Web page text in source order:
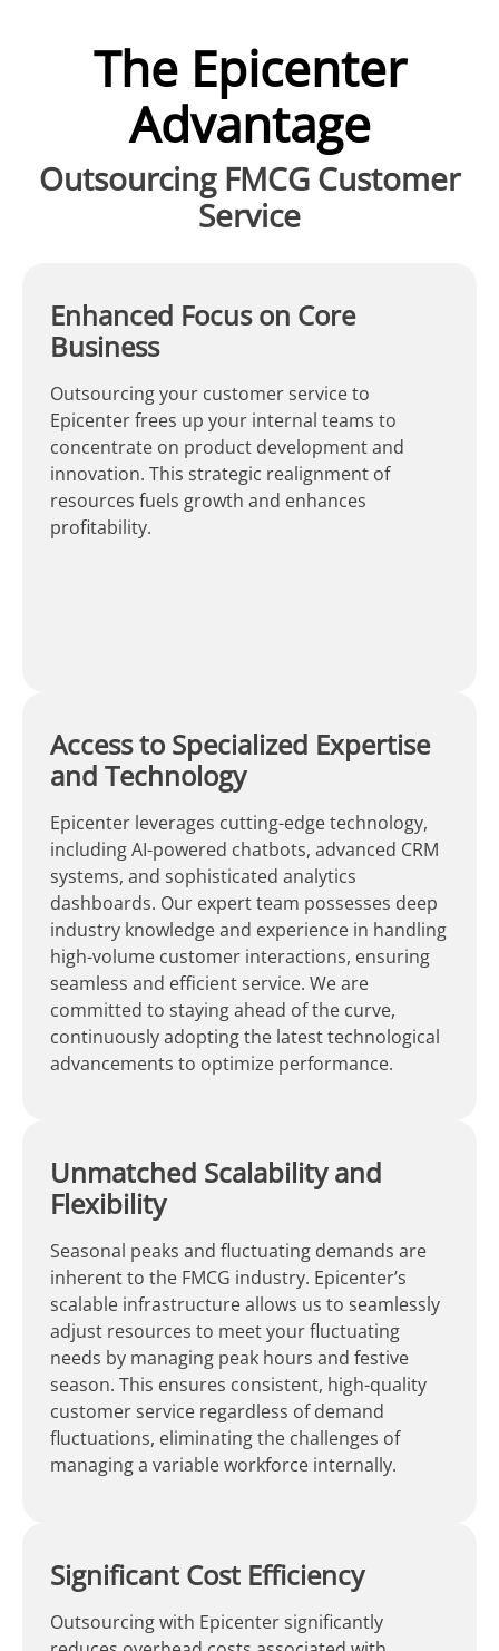
The Epicenter
Advantage
Outsourcing FMCG Customer
Service
Enhanced Focus on Core
Business
Outsourcing your customer service to
Epicenter frees up your internal teams to
concentrate on product development and
innovation. This strategic realignment of
resources fuels growth and enhances
profitability.
Access to Specialized Expertise
and Technology
Epicenter leverages cutting-edge technology,
including AI-powered chatbots, advanced CRM
systems, and sophisticated analytics
dashboards. Our expert team possesses deep
industry knowledge and experience in handling
high-volume customer interactions, ensuring
seamless and efficient service. We are
committed to staying ahead of the curve,
continuously adopting the latest technological
advancements to optimize performance.
Unmatched Scalability and
Flexibility
Seasonal peaks and fluctuating demands are
inherent to the FMCG industry. Epicenter’s
scalable infrastructure allows us to seamlessly
adjust resources to meet your fluctuating
needs by managing peak hours and festive
season. This ensures consistent, high-quality
customer service regardless of demand
fluctuations, eliminating the challenges of
managing a variable workforce internally.
Significant Cost Efficiency
Outsourcing with Epicenter significantly